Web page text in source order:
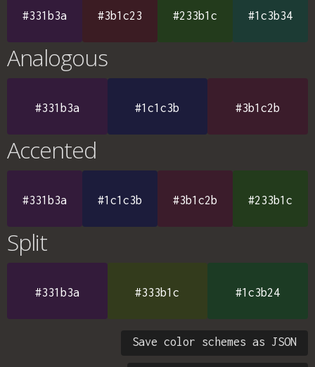
#331b3a #3b1c23 #233b1c #1c3b34
Analogous
#331b3a #1c1c3b #3b1c2b
Accented
#331b3a #1c1c3b #3b1c2b #233b1c
Split
#331b3a #333b1c #1c3b24
Save color schemes as JSON